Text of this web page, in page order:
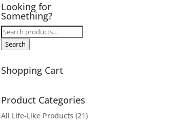
Looking for
Something?
Search
for:
Search
Shopping Cart
Product Categories
All Life-Like Products (21)